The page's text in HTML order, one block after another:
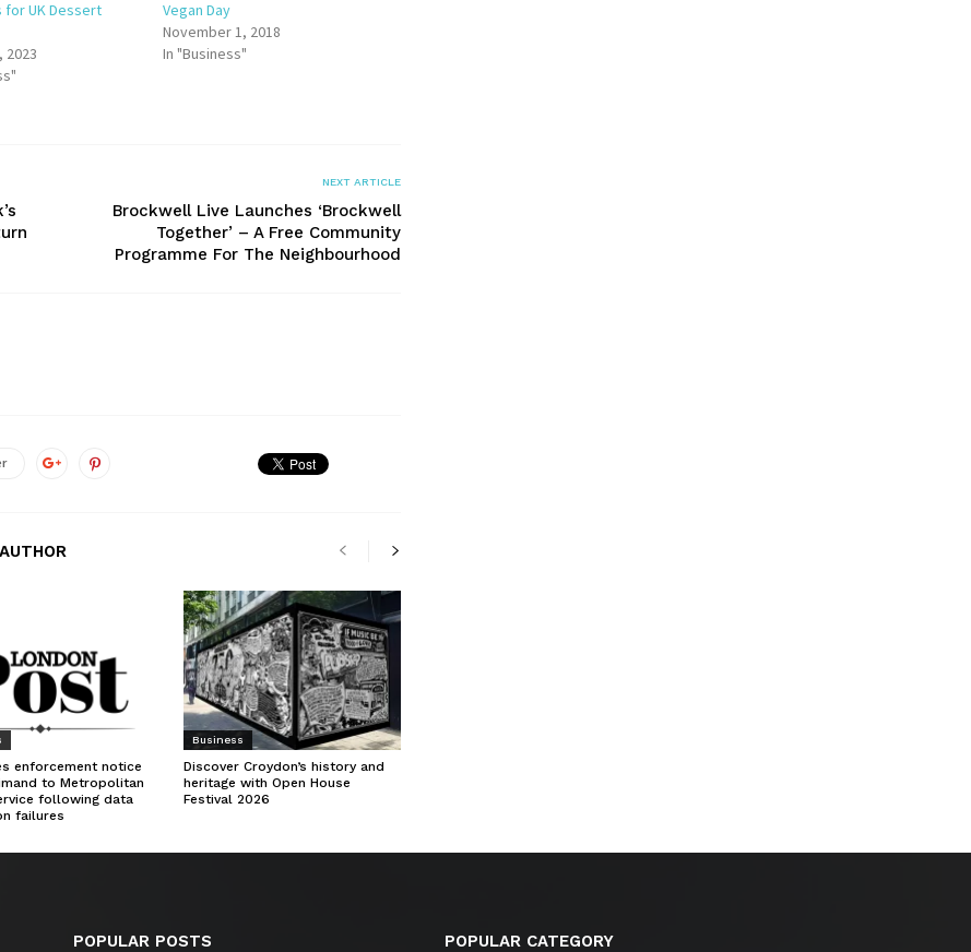
for UK Dessert
2023
Vegan Day
November 1, 2018
In "Business"
NEXT ARTICLE
Brockwell Live Launches ‘Brockwell
Together’ – A Free Community
Programme For The Neighbourhood
enforcement notice
to Metropolitan
following data
failures
Business
Discover Croydon’s history and
heritage with Open House
Festival 2026
POPULAR POSTS POPULAR CATEGORY